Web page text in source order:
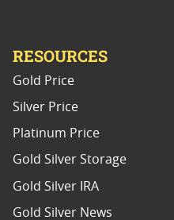
Day
RESOURCES
Gold Price
Silver Price
Platinum Price
Gold Silver Storage
Gold Silver IRA
Gold Silver News